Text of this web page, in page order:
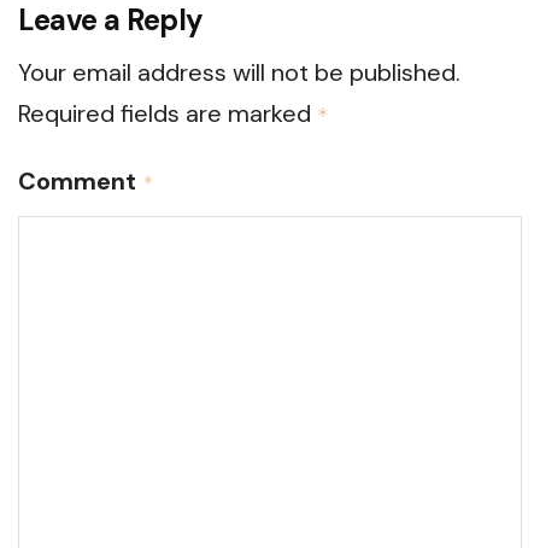
Leave a Reply
Your email address will not be published.
Required fields are marked *
Comment *